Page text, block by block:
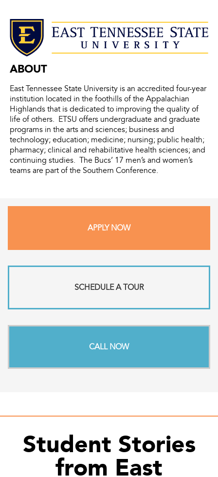
ABOUT
East Tennessee State University is an accredited four-year
institution located in the foothills of the Appalachian
Highlands that is dedicated to improving the quality of
life of others. ETSU offers undergraduate and graduate
programs in the arts and sciences; business and
technology; education; medicine; nursing; public health;
pharmacy; clinical and rehabilitative health sciences; and
continuing studies. The Bucs’ 17 men’s and women’s
teams are part of the Southern Conference.
APPLY NOW
SCHEDULE A TOUR
CALL NOW
Student Stories
from East